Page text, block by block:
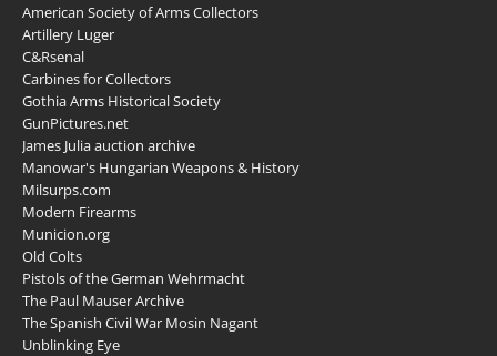
American Society of Arms Collectors
Artillery Luger
C&Rsenal
Carbines for Collectors
Gothia Arms Historical Society
GunPictures.net
James Julia auction archive
Manowar's Hungarian Weapons & History
Milsurps.com
Modern Firearms
Municion.org
Old Colts
Pistols of the German Wehrmacht
The Paul Mauser Archive
The Spanish Civil War Mosin Nagant
Unblinking Eye